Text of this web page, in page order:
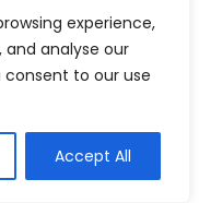
experience,
and analyse our
consent to our use
Accept All